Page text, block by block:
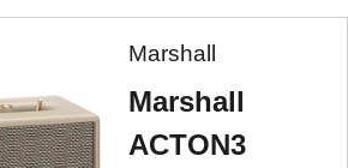
Marshall
Marshall
ACTON3